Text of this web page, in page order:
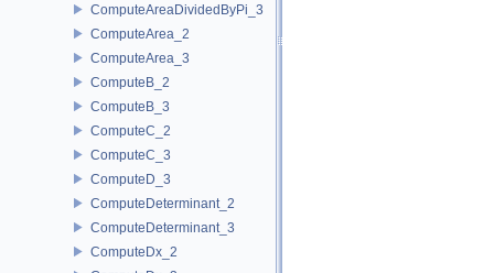
ComputeAreaDividedByPi_3
ComputeArea_2
ComputeArea_3
ComputeB_2
ComputeB_3
ComputeC_2
ComputeC_3
ComputeD_3
ComputeDeterminant_2
ComputeDeterminant_3
ComputeDx_2